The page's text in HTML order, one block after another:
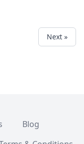
Next »
Blog